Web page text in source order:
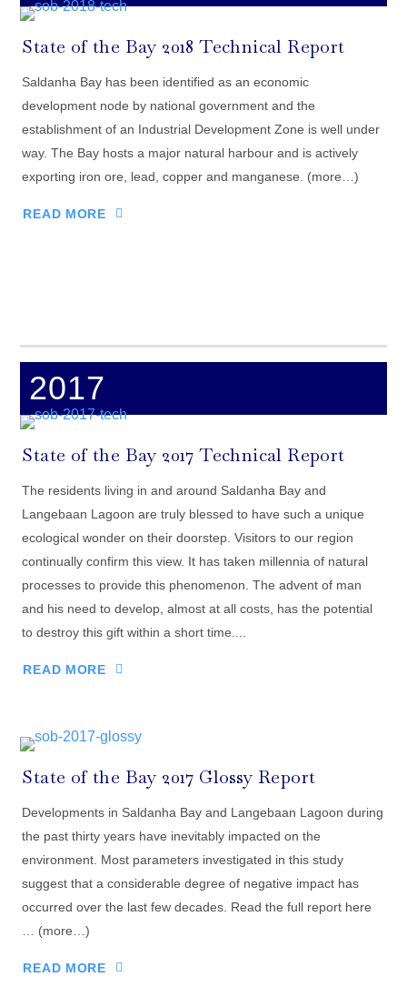
State of the Bay 2018 Technical Report
Saldanha Bay has been identified as an economic
development node by national government and the
establishment of an Industrial Development Zone is well under
way. The Bay hosts a major natural harbour and is actively
exporting iron ore, lead, copper and manganese. (more…)
READ MORE
2017
State of the Bay 2017 Technical Report
The residents living in and around Saldanha Bay and
Langebaan Lagoon are truly blessed to have such a unique
ecological wonder on their doorstep. Visitors to our region
continually confirm this view. It has taken millennia of natural
processes to provide this phenomenon. The advent of man
and his need to develop, almost at all costs, has the potential
to destroy this gift within a short time....
READ MORE
State of the Bay 2017 Glossy Report
Developments in Saldanha Bay and Langebaan Lagoon during
the past thirty years have inevitably impacted on the
environment. Most parameters investigated in this study
suggest that a considerable degree of negative impact has
occurred over the last few decades. Read the full report here
… (more…)
READ MORE